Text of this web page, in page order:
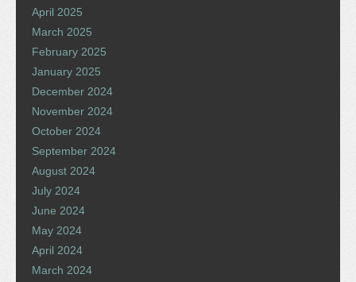
April 2025
March 2025
February 2025
January 2025
December 2024
November 2024
October 2024
September 2024
August 2024
July 2024
June 2024
May 2024
April 2024
March 2024